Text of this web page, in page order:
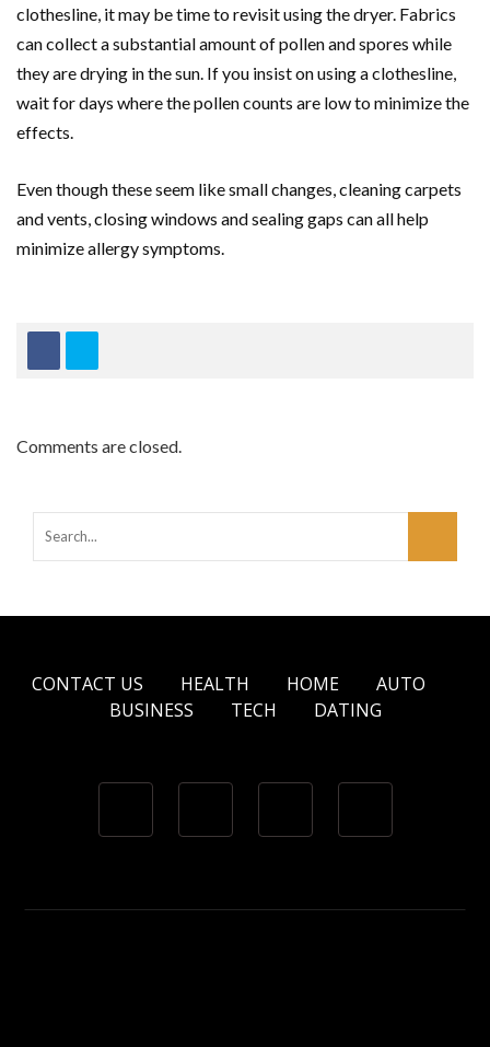
clothesline, it may be time to revisit using the dryer. Fabrics
can collect a substantial amount of pollen and spores while
they are drying in the sun. If you insist on using a clothesline,
wait for days where the pollen counts are low to minimize the
effects.
Even though these seem like small changes, cleaning carpets
and vents, closing windows and sealing gaps can all help
minimize allergy symptoms.
Comments are closed.
CONTACT US HEALTH HOME
AUTO
BUSINESS
TECH DATING